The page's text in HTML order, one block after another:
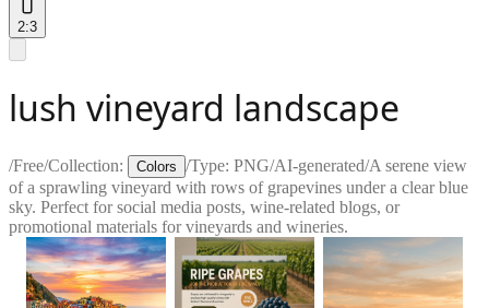
2:3
lush vineyard landscape
/Free/Collection: Colors /Type: PNG/AI-generated/A serene view
of a sprawling vineyard with rows of grapevines under a clear blue
sky. Perfect for social media posts, wine-related blogs, or
promotional materials for vineyards and wineries.